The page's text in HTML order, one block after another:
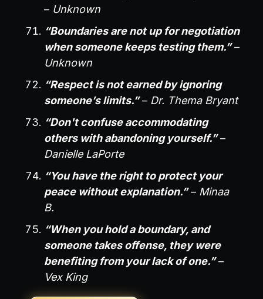
– Unknown
“Boundaries are not up for negotiation
when someone keeps testing them.”–
Unknown
“Respect is not earned by ignoring
someone’s limits.”– Dr. Thema Bryant
“Don't confuse accommodating
others with abandoning yourself.”–
Danielle LaPorte
“You have the right to protect your
peace without explanation.”– Minaa
B.
“When you hold a boundary, and
someone takes offense, they were
benefiting from your lack of one.”–
Vex King